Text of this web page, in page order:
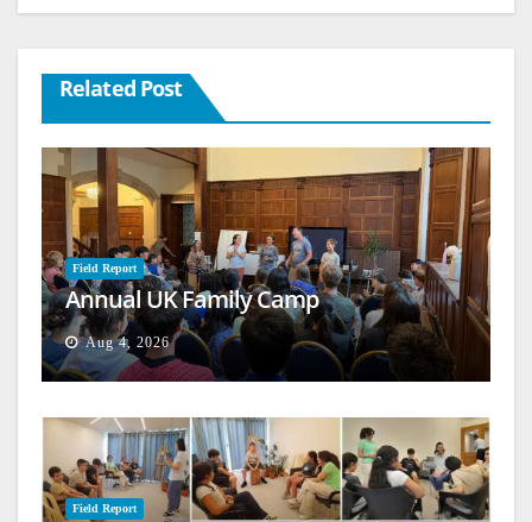
Related Post
Field Report
Annual UK Family Camp
Aug 4, 2026
Field Report